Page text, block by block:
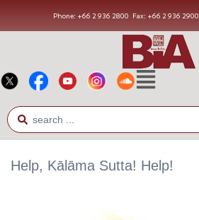
Phone: +66 2 936 2800 Fax: +66 2 936 2900
Help, Kālāma Sutta! Help!